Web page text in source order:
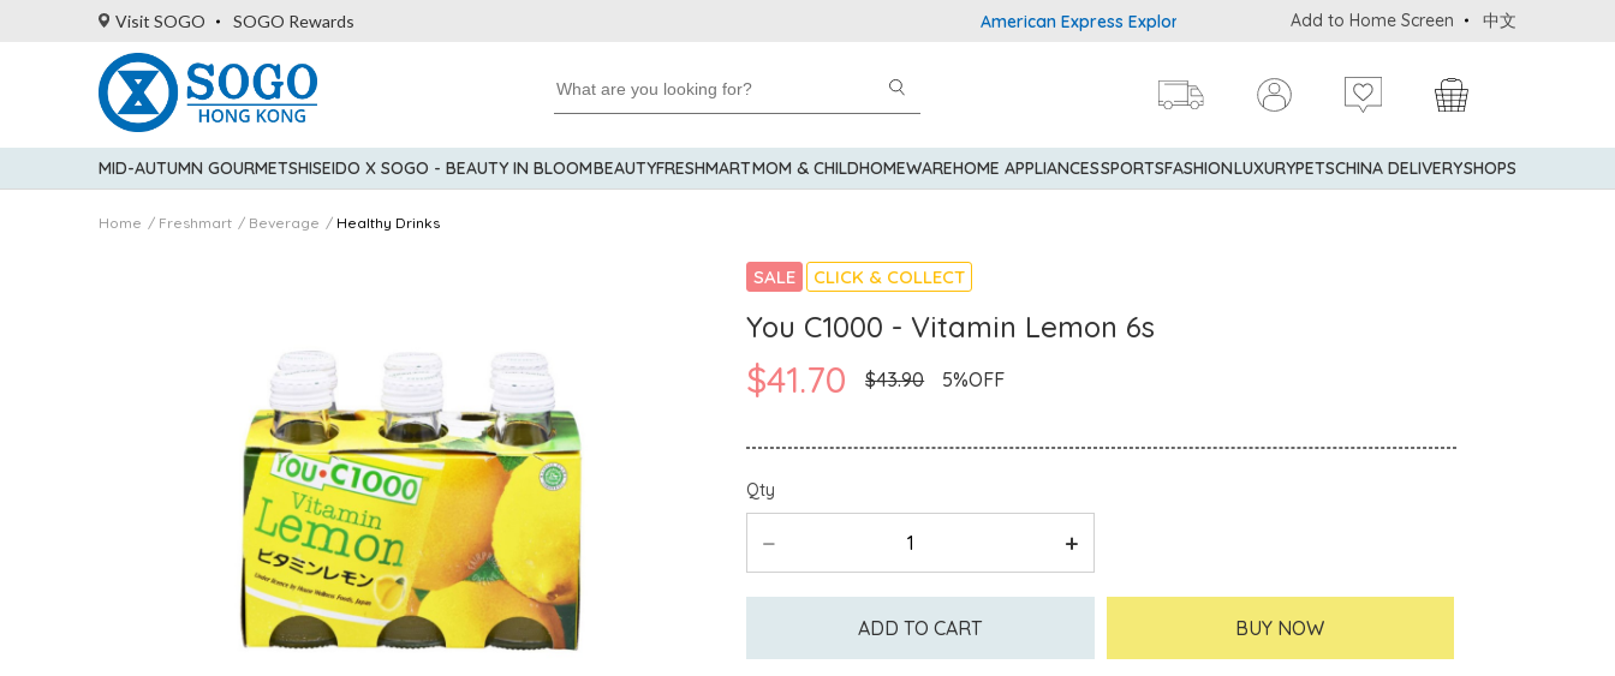
Visit SOGO SOGO Rewards American Express Explorer® Credit Cardmembers Shopping Privileges: up to 5%
Add to Home Screen 中文
MID-AUTUMN GOURMETSHISEIDO X SOGO - BEAUTY IN BLOOMBEAUTYFRESHMARTMOM & CHILDHOMEWAREHOME APPLIANCESSPORTSFASHIONLUXURYPETSCHINA DELIVERYSHOPS
Home Freshmart Beverage Healthy Drinks
SALE CLICK & COLLECT
You C1000 - Vitamin Lemon 6s
$41.70 $43.90 5%OFF
Qty
ADD TO CART BUY NOW